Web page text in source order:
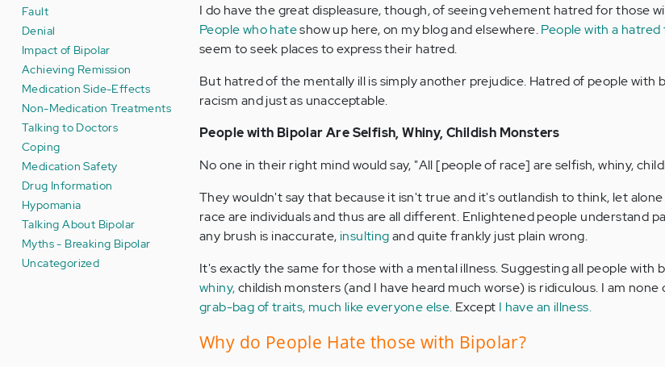
Fault
Denial
Impact of Bipolar
Achieving Remission
Medication Side-Effects
Non-Medication Treatments
Talking to Doctors
Coping
Medication Safety
Drug Information
Hypomania
Talking About Bipolar
Myths - Breaking Bipolar
Uncategorized
I do have the great displeasure, though, of seeing vehement hatred for those
People who hateshow up here, on my blog and elsewhere.People with a
seem to seek places to express their hatred.
But hatred of the mentally ill is simply another prejudice. Hatred of people with
racism and just as unacceptable.
People with Bipolar Are Selfish, Whiny, Childish Monsters
No one in their right mind would say, "All [people of race] are selfish, whiny,
They wouldn't say that because it isn't true and it's outlandish to think, let alone
race are individuals and thus are all different. Enlightened people understand
any brush is inaccurate, insultingand quite frankly just plain wrong.
It's exactly the same for those with a mental illness. Suggesting all people with
whiny,childish monsters (and I have heard much worse) is ridiculous. I am none
grab-bag of traits, much like everyone else. Except I have an illness.
Why do People Hate those with Bipolar?